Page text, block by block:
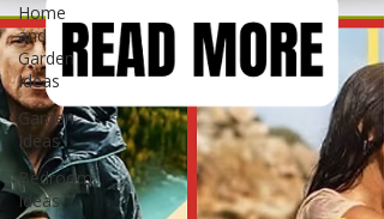
Home
and
Garden
Ideas
Garden
Ideas
Bedroom
Ideas